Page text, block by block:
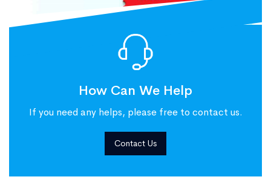
How Can We Help
If you need any helps, please free to contact us.
Contact Us